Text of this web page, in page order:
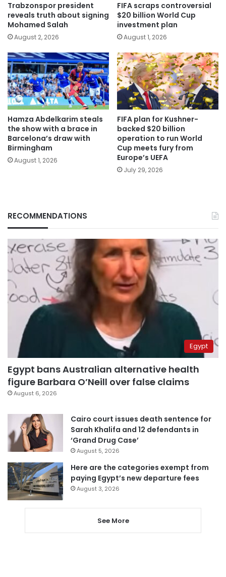
Trabzonspor president
reveals truth about signing
Mohamed Salah
August 2, 2026
FIFA scraps controversial
$20 billion World Cup
investment plan
August 1, 2026
Hamza Abdelkarim steals
the show with a brace in
Barcelona’s draw with
Birmingham
August 1, 2026
FIFA plan for Kushner-
backed $20 billion
operation to run World
Cup meets fury from
Europe’s UEFA
July 29, 2026
RECOMMENDATIONS
Egypt
Egypt bans Australian alternative health
figure Barbara O’Neill over false claims
August 6, 2026
Cairo court issues death sentence for
Sarah Khalifa and 12 defendants in
‘Grand Drug Case’
August 5, 2026
Here are the categories exempt from
paying Egypt’s new departure fees
August 3, 2026
See More